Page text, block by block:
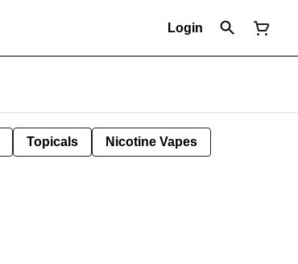
Login
Topicals Nicotine Vapes